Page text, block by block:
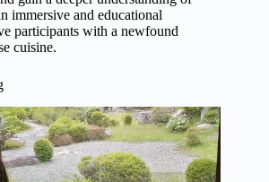
immersive and educational
participants with a newfound
cuisine.